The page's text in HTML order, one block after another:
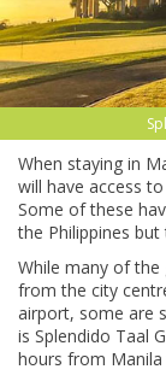
When staying in
will have access
Some of these
the Philippines
While many of
from the city
airport, some are
is Splendido Taal
hours from